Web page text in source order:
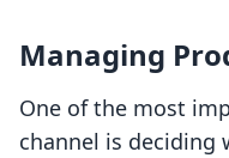
Managing
One of the most
channel is deciding